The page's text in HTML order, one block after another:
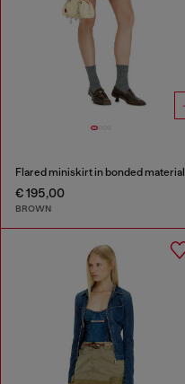
Flared miniskirt in bonded material
€ 195,00
BROWN